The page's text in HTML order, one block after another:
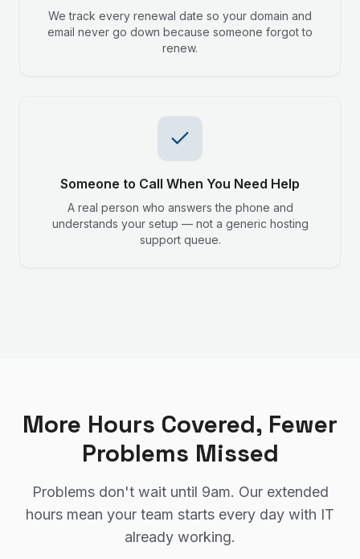
We track every renewal date so your domain and
email never go down because someone forgot to
renew.
Someone to Call When You Need Help
A real person who answers the phone and
understands your setup — not a generic hosting
support queue.
More Hours Covered, Fewer
Problems Missed
Problems don't wait until 9am. Our extended
hours mean your team starts every day with IT
already working.